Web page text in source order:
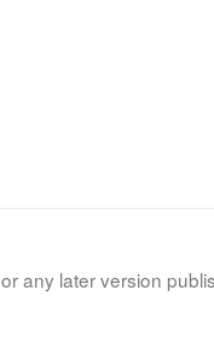
any later version